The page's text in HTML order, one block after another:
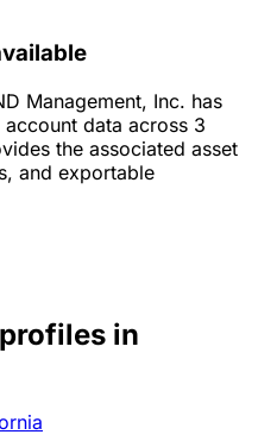
Management, Inc. has
data across 3
the associated asset
and exportable
in